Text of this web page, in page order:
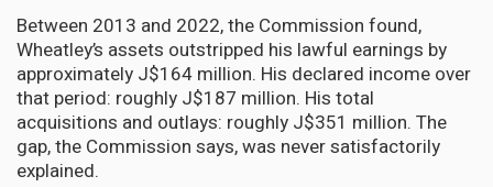
Between 2013 and 2022, the Commission found,
Wheatley’s assets outstripped his lawful earnings by
approximately J$164 million. His declared income over
that period: roughly J$187 million. His total
acquisitions and outlays: roughly J$351 million. The
gap, the Commission says, was never satisfactorily
explained.